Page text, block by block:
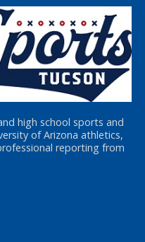
high school sports and
of Arizona athletics,
reporting from